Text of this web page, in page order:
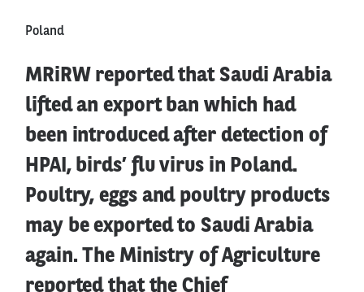
Poland
MRiRW reported that Saudi Arabia
lifted an export ban which had
been introduced after detection of
HPAI, birds’ flu virus in Poland.
Poultry, eggs and poultry products
may be exported to Saudi Arabia
again. The Ministry of Agriculture
reported that the Chief